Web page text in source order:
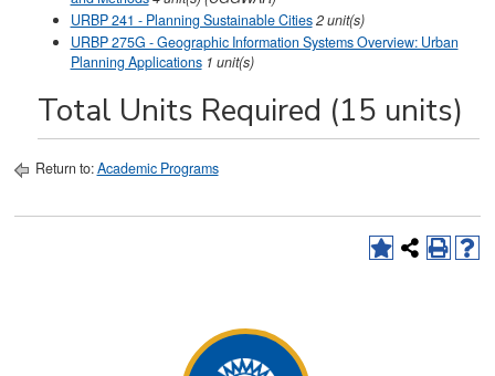
URBP 241 - Planning Sustainable Cities2unit(s)
URBP 275G - Geographic Information Systems Overview: Urban
Planning Applications 1 unit(s)
Total Units Required (15 units)
Return to:Academic Programs